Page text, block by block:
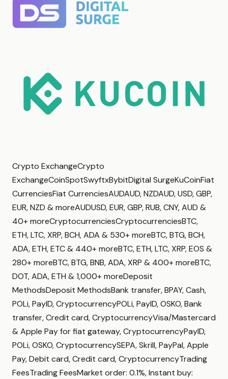
Crypto ExchangeCrypto
ExchangeCoinSpotSwyftxBybitDigital SurgeKuCoinFiat
CurrenciesFiat CurrenciesAUDAUD, NZDAUD, USD, GBP,
EUR, NZD & moreAUDUSD, EUR, GBP, RUB, CNY, AUD &
40+ moreCryptocurrenciesCryptocurrenciesBTC,
ETH, LTC, XRP, BCH, ADA & 530+ moreBTC, BTG, BCH,
ADA, ETH, ETC & 440+ moreBTC, ETH, LTC, XRP, EOS &
280+ moreBTC, BTG, BNB, ADA, XRP & 400+ moreBTC,
DOT, ADA, ETH & 1,000+ moreDeposit
MethodsDeposit MethodsBank transfer, BPAY, Cash,
POLi, PayID, CryptocurrencyPOLi, PayID, OSKO, Bank
transfer, Credit card, CryptocurrencyVisa/Mastercard
& Apple Pay for fiat gateway, CryptocurrencyPayID,
POLi, OSKO, CryptocurrencySEPA, Skrill, PayPal, Apple
Pay, Debit card, Credit card, CryptocurrencyTrading
FeesTrading FeesMarket order: 0.1%, Instant buy: